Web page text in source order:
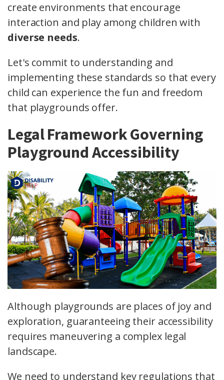
create environments that encourage
interaction and play among children with
diverse needs.
Let's commit to understanding and
implementing these standards so that every
child can experience the fun and freedom
that playgrounds offer.
Legal Framework Governing
Playground Accessibility
Although playgrounds are places of joy and
exploration, guaranteeing their accessibility
requires maneuvering a complex legal
landscape.
We need to understand key regulations that